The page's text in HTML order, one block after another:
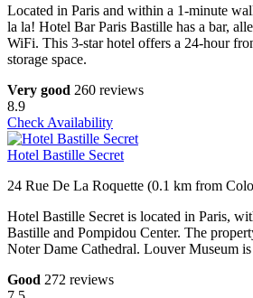
Located in Paris and within a 1-minute
la la! Hotel Bar Paris Bastille has a bar,
WiFi. This 3-star hotel offers a 24-hour
storage space.
Very good 260 reviews
8.9
Check Availability
Hotel Bastille Secret
24 Rue De La Roquette (0.1 km from
Hotel Bastille Secret is located in Paris,
Bastille and Pompidou Center. The
Noter Dame Cathedral. Louver Museum
Good 272 reviews